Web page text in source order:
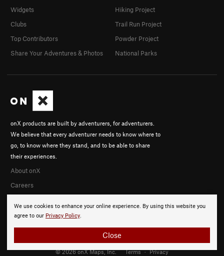
We use cookies to enhance your online experience. By using this website you
agree to our Privacy Policy.
Close
onX products are built by adventurers, for adventurers.
We believe that every adventurer needs to know where to
go, to know where they stand, and to be able to share
their experiences.
About onX
Careers
Widgets
Clubs
Top Contributors
Share Your Adventures & Photos
Hiking Project
Trail Run Project
Powder Project
National Parks
© 2026 onX Maps, Inc. Terms · Privacy